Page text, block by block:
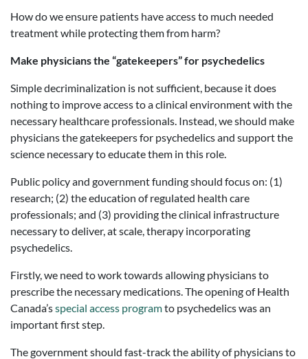
How do we ensure patients have access to much needed
treatment while protecting them from harm?
Make physicians the “gatekeepers” for psychedelics
Simple decriminalization is not sufficient, because it does
nothing to improve access to a clinical environment with the
necessary healthcare professionals. Instead, we should make
physicians the gatekeepers for psychedelics and support the
science necessary to educate them in this role.
Public policy and government funding should focus on: (1)
research; (2) the education of regulated health care
professionals; and (3) providing the clinical infrastructure
necessary to deliver, at scale, therapy incorporating
psychedelics.
Firstly, we need to work towards allowing physicians to
prescribe the necessary medications. The opening of Health
Canada’sspecial access programto psychedelics was an
important first step.
The government should fast-track the ability of physicians to